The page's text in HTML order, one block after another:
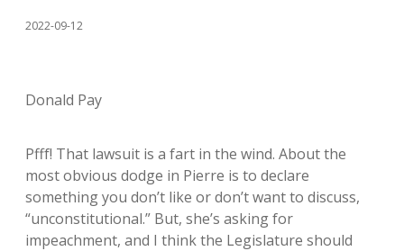
2022-09-12
Donald Pay
Pfff! That lawsuit is a fart in the wind. About the
most obvious dodge in Pierre is to declare
something you don’t like or don’t want to discuss,
“unconstitutional.” But, she’s asking for
impeachment, and I think the Legislature should